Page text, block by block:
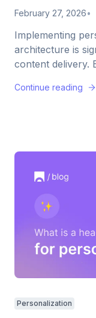
February 27, 2026
Implementing
architecture is
content delivery.
Continue reading
Personalization